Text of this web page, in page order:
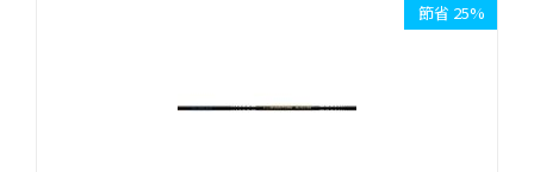
節省 25%